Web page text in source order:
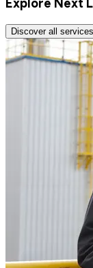
Discover all services